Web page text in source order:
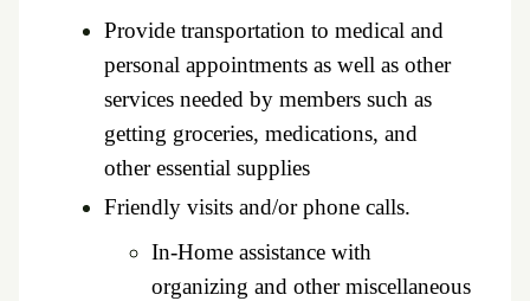
Provide transportation to medical and
personal appointments as well as other
services needed by members such as
getting groceries, medications, and
otheressential supplies
Friendly visits and/or phone calls.
In-Home assistance with
organizing and other miscellaneous